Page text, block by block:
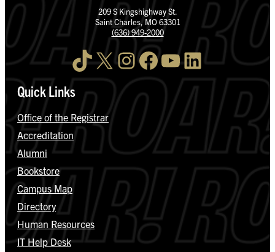
209 S Kingshighway St.
Saint Charles, MO 63301
(636) 949-2000
TikTok X InstagramFacebook YouTube LinkedIn
Quick Links
Office of the Registrar
Accreditation
Alumni
Bookstore
Campus Map
Directory
Human Resources
IT Help Desk